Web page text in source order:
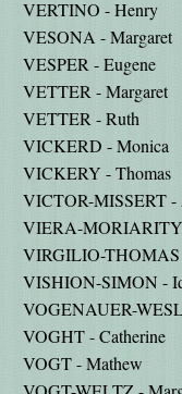
VERTINO - Henry
VESONA - Margaret
VESPER - Eugene
VETTER - Margaret
VETTER - Ruth
VICKERD - Monica
VICKERY - Thomas
VICTOR-MISSERT -
VIERA-MORIARITY
VIRGILIO-
VISHION-SIMON -
VOGENAUER-
VOGHT - Catherine
VOGT - Mathew